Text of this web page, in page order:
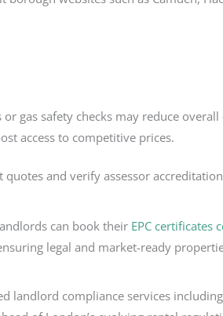
gas safety checks may reduce overall
access to competitive prices.
and verify assessor
can book their EPC certificates
legal and market-ready
landlord compliance services